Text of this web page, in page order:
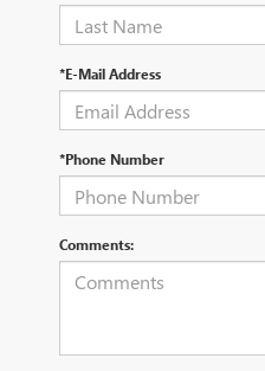
*E-Mail Address
*Phone Number
Comments: